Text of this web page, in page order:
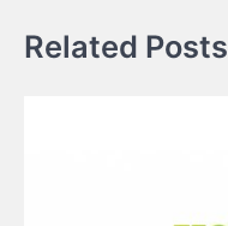
Related Posts